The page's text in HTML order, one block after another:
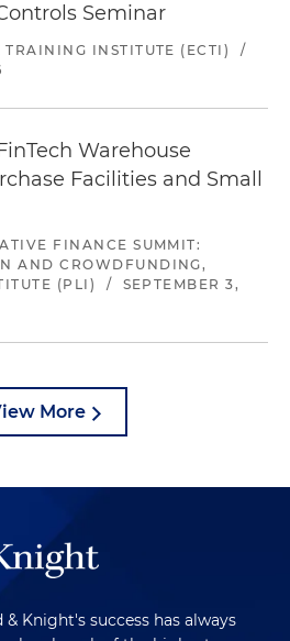
Seminar
INSTITUTE (ECTI)
/
Warehouse
Facilities and Small
FINANCE SUMMIT:
AND CROWDFUNDING,
(PLI)
/
SEPTEMBER 3,
More
Knight's success has always